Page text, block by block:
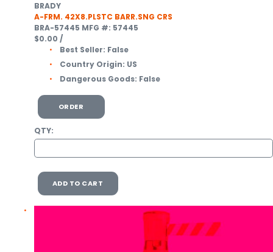
BRADY
A-FRM. 42X8.PLSTC BARR.SNG CRS
BRA-57445 MFG #: 57445
$0.00 /
Best Seller: False
Country Origin: US
Dangerous Goods: False
ORDER
QTY:
ADD TO CART